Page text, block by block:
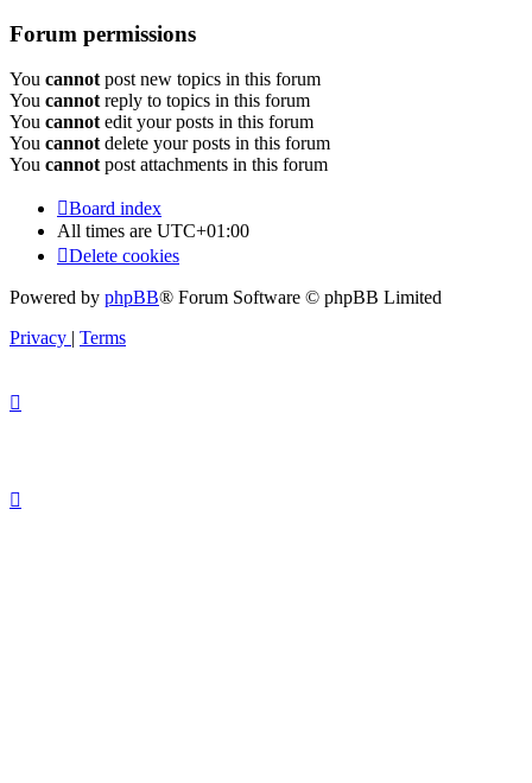
Forum permissions
You cannotpost new topics in this forum
You cannotreply to topics in this forum
You cannotedit your posts in this forum
You cannotdelete your posts in this forum
You cannotpost attachments in this forum
Board index
All times are UTC+01:00
Delete cookies
Powered by phpBB® Forum Software © phpBB Limited
Privacy
Terms